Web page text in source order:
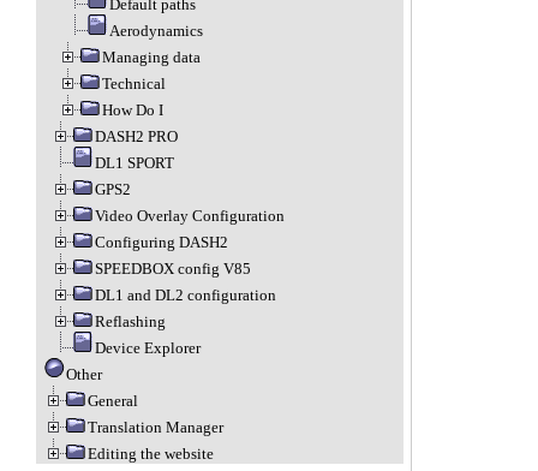
Default paths
Aerodynamics
Managing data
Technical
How Do I
DASH2 PRO
DL1 SPORT
GPS2
Video Overlay Configuration
Configuring DASH2
SPEEDBOX config V85
DL1 and DL2 configuration
Reflashing
Device Explorer
Other
General
Translation Manager
Editing the website